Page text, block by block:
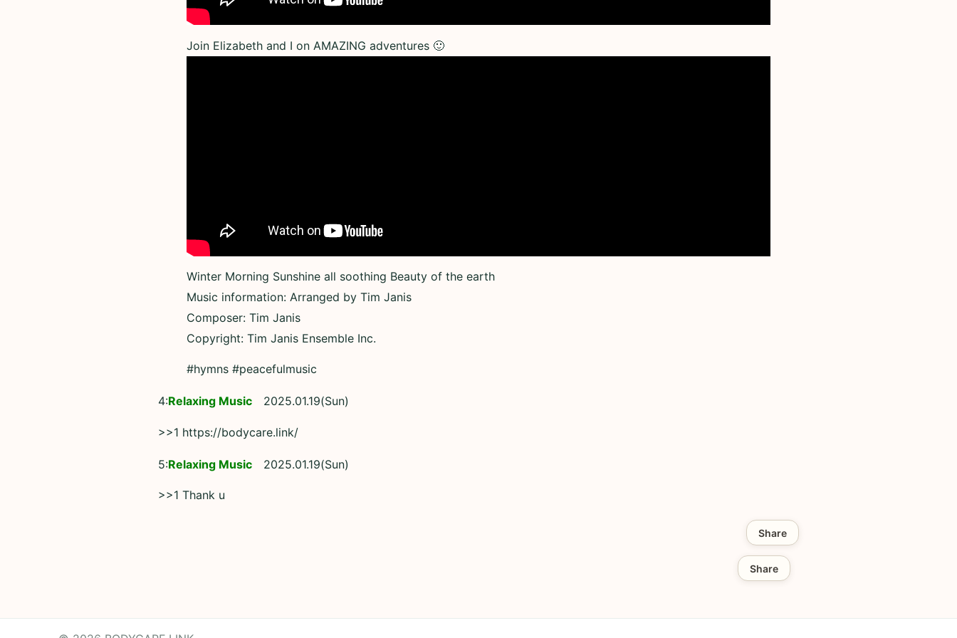
Join Elizabeth and I on AMAZING adventures 🙂
Winter Morning Sunshine all soothing Beauty of the earth
Music information: Arranged by Tim Janis
Composer: Tim Janis
Copyright: Tim Janis Ensemble Inc.
#hymns #peacefulmusic
4:Relaxing Music 2025.01.19(Sun)
>>1 https://bodycare.link/
5:Relaxing Music 2025.01.19(Sun)
>>1 Thank u
Share
Share